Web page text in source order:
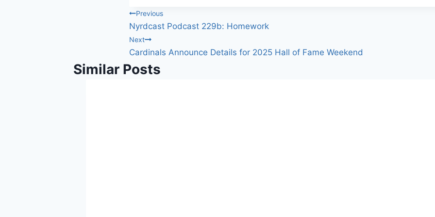
Post
navigation
Previous
Nyrdcast Podcast 229b: Homework
Next
Cardinals Announce Details for 2025 Hall of Fame Weekend
Similar Posts